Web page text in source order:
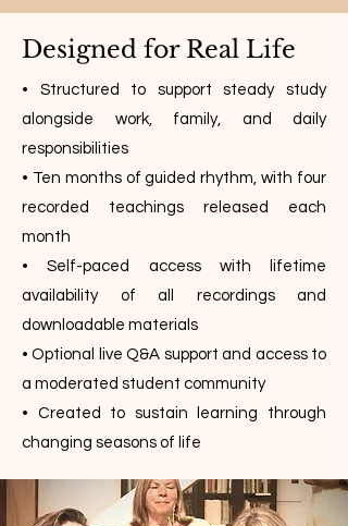
Designed for Real Life
• Structured to support steady study
alongside work, family, and daily
responsibilities
• Ten months of guided rhythm, with four
recorded teachings released each
month
• Self-paced access with lifetime
availability of all recordings and
downloadable materials
• Optional live Q&A support and access to
a moderated student community
• Created to sustain learning through
changing seasons of life